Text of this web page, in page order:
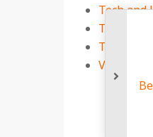
Tech and
Technology
Travel
Viral